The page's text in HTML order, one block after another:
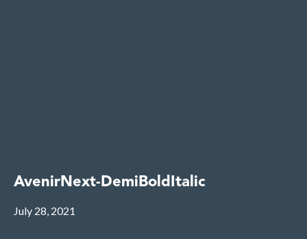
AvenirNext-DemiBoldItalic
July 28, 2021